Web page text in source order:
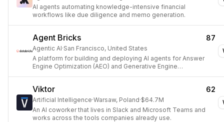
AI agents automating knowledge-intensive financial
workflows like due diligence and memo generation.
Agent Bricks 87
Agentic AI·San Francisco, United States
A platform for building and deploying AI agents for Answer
Engine Optimization (AEO) and Generative Engine
Viktor 62
Artificial Intelligence·Warsaw, Poland·$64.7M
An AI coworker that lives in Slack and Microsoft Teams and
works across the tools companies already use.